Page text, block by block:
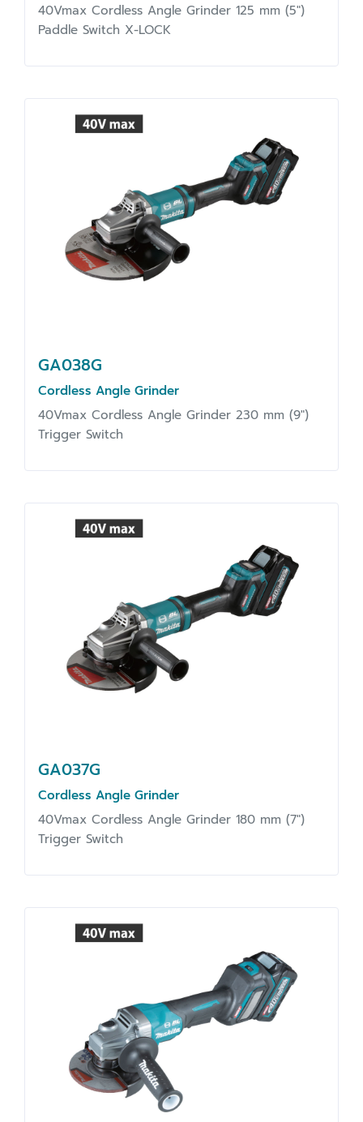
40Vmax Cordless Angle Grinder 125 mm (5")
Paddle Switch X-LOCK
GA038G
Cordless Angle Grinder
40Vmax Cordless Angle Grinder 230 mm (9")
Trigger Switch
GA037G
Cordless Angle Grinder
40Vmax Cordless Angle Grinder 180 mm (7")
Trigger Switch